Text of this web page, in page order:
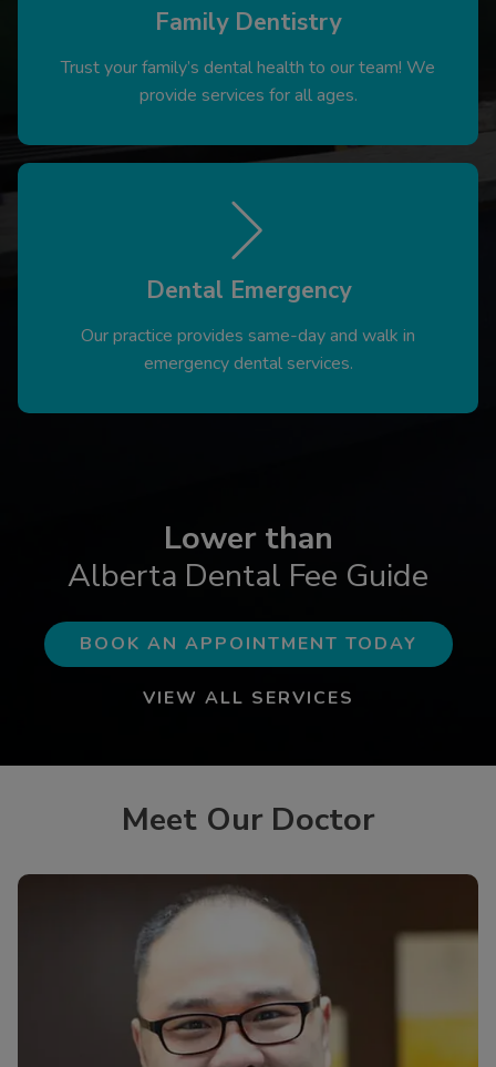
Family Dentistry
Trust your family’s dental health to our team! We
provide services for all ages.
Dental Emergency
Our practice provides same-day and walk in
emergency dental services.
Lower than
Alberta Dental Fee Guide
BOOK AN APPOINTMENT TODAY
VIEW ALL SERVICES
Meet Our Doctor